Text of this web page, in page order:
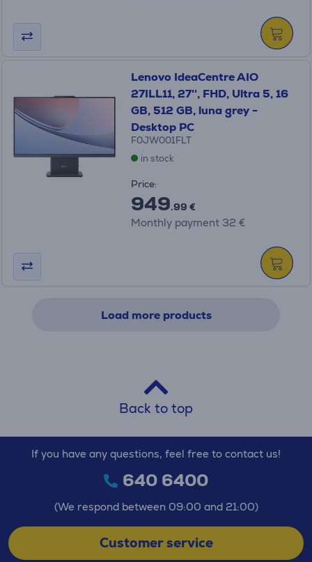
Lenovo IdeaCentre AIO
27ILL11, 27'', FHD, Ultra 5, 16
GB, 512 GB, luna grey -
Desktop PC
F0JW001FLT
in stock
Price:
949.99 €
Monthly payment 32 €
Load more products
Back to top
If you have any questions, feel free to contact us!
640 6400
(We respond between 09:00 and 21:00)
Customer service